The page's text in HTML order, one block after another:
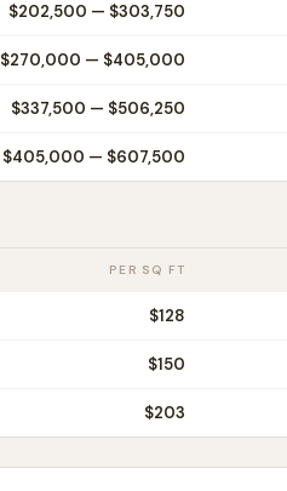
$202,500 — $303,750
$270,000 — $405,000
$337,500 — $506,250
$405,000 — $607,500
PER SQ FT
$128
$150
$203